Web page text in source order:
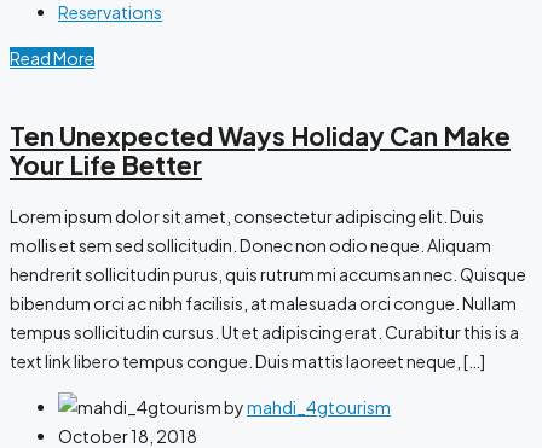
Reservations
Read More
Ten Unexpected Ways Holiday Can Make
Your Life Better
Lorem ipsum dolor sit amet, consectetur adipiscing elit. Duis
mollis et sem sed sollicitudin. Donec non odio neque. Aliquam
hendrerit sollicitudin purus, quis rutrum mi accumsan nec. Quisque
bibendum orci ac nibh facilisis, at malesuada orci congue. Nullam
tempus sollicitudin cursus. Ut et adipiscing erat. Curabitur this is a
text link libero tempus congue. Duis mattis laoreet neque, […]
bymahdi_4gtourism
October 18, 2018